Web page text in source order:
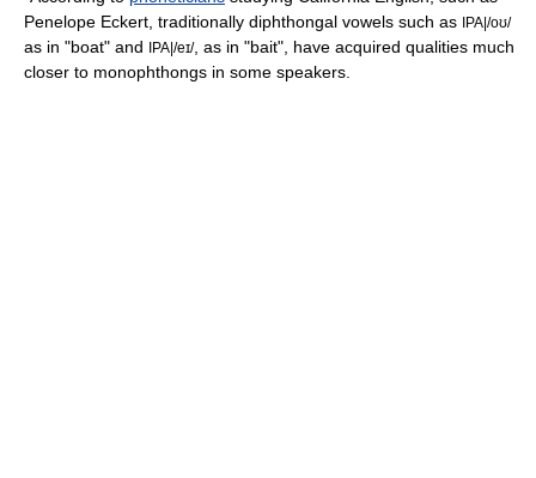
Penelope Eckert, traditionally diphthongal vowels such as IPA|/oʊ/
as in "boat" and IPA|/eɪ/, as in "bait", have acquired qualities much
closer to monophthongs in some speakers.